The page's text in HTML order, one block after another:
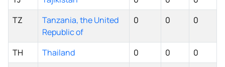
TZ
Tanzania, the United
Republic of
0 0 0
TH Thailand 0 0
0